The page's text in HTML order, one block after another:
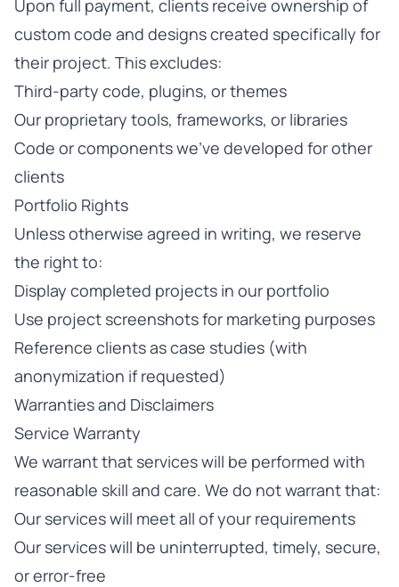
Upon full payment, clients receive ownership of
custom code and designs created specifically for
their project. This excludes:
Third-party code, plugins, or themes
Our proprietary tools, frameworks, or libraries
Code or components we've developed for other
clients
Portfolio Rights
Unless otherwise agreed in writing, we reserve
the right to:
Display completed projects in our portfolio
Use project screenshots for marketing purposes
Reference clients as case studies (with
anonymization if requested)
Warranties and Disclaimers
Service Warranty
We warrant that services will be performed with
reasonable skill and care. We do not warrant that:
Our services will meet all of your requirements
Our services will be uninterrupted, timely, secure,
or error-free